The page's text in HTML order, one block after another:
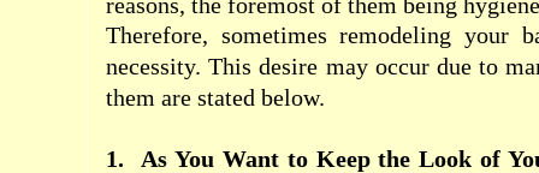
Therefore, sometimes remodeling your
necessity. This desire may occur due to
them are stated below.
1.
As You Want to Keep the Look of